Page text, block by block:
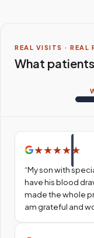
REAL VISITS · REAL
What
★★★★ ★
“My son with
have his blood
made the whole
am grateful and